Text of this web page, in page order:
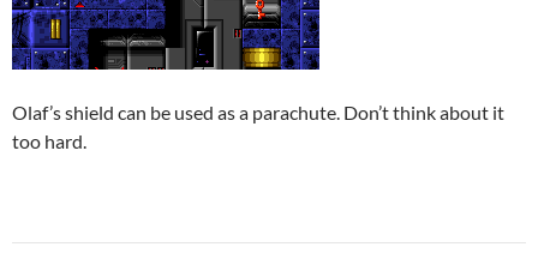
Olaf’s shield can be used as a parachute. Don’t think about it
too hard.